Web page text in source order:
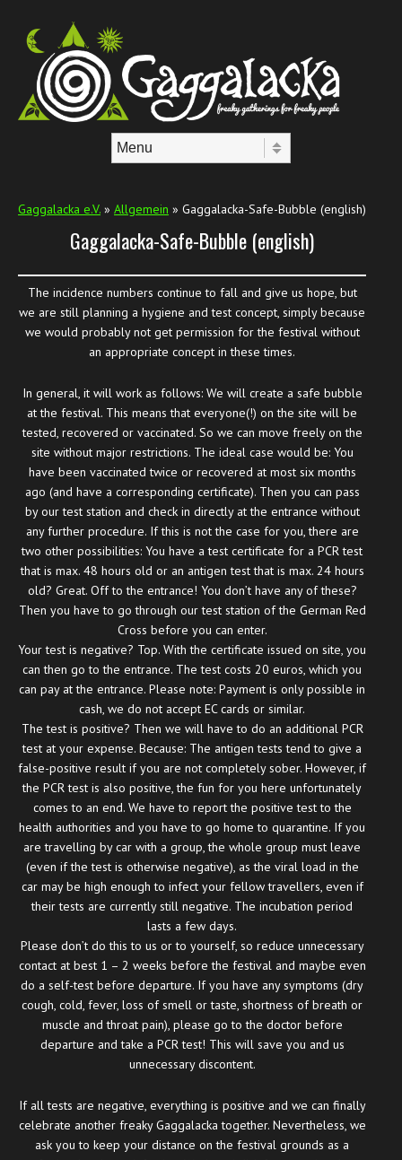
Gaggalacka e.V. » Allgemein » Gaggalacka-Safe-Bubble (english)
Gaggalacka-Safe-Bubble (english)
The incidence numbers continue to fall and give us hope, but
we are still planning a hygiene and test concept, simply because
we would probably not get permission for the festival without
an appropriate concept in these times.
In general, it will work as follows: We will create a safe bubble
at the festival. This means that everyone(!) on the site will be
tested, recovered or vaccinated. So we can move freely on the
site without major restrictions. The ideal case would be: You
have been vaccinated twice or recovered at most six months
ago (and have a corresponding certificate). Then you can pass
by our test station and check in directly at the entrance without
any further procedure. If this is not the case for you, there are
two other possibilities: You have a test certificate for a PCR test
that is max. 48 hours old or an antigen test that is max. 24 hours
old? Great. Off to the entrance! You don’t have any of these?
Then you have to go through our test station of the German Red
Cross before you can enter.
Your test is negative? Top. With the certificate issued on site, you
can then go to the entrance. The test costs 20 euros, which you
can pay at the entrance. Please note: Payment is only possible in
cash, we do not accept EC cards or similar.
The test is positive? Then we will have to do an additional PCR
test at your expense. Because: The antigen tests tend to give a
false-positive result if you are not completely sober. However, if
the PCR test is also positive, the fun for you here unfortunately
comes to an end. We have to report the positive test to the
health authorities and you have to go home to quarantine. If you
are travelling by car with a group, the whole group must leave
(even if the test is otherwise negative), as the viral load in the
car may be high enough to infect your fellow travellers, even if
their tests are currently still negative. The incubation period
lasts a few days.
Please don’t do this to us or to yourself, so reduce unnecessary
contact at best 1 – 2 weeks before the festival and maybe even
do a self-test before departure. If you have any symptoms (dry
cough, cold, fever, loss of smell or taste, shortness of breath or
muscle and throat pain), please go to the doctor before
departure and take a PCR test! This will save you and us
unnecessary discontent.
If all tests are negative, everything is positive and we can finally
celebrate another freaky Gaggalacka together. Nevertheless, we
ask you to keep your distance on the festival grounds as a